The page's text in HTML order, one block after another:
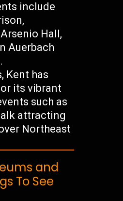
include
Hall,
Auerbach
Kent has
its vibrant
such as
attracting
Northeast
and
To See